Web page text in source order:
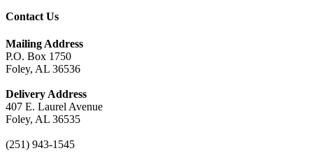
Contact Us
Mailing Address
P.O. Box 1750
Foley, AL 36536
Delivery Address
407 E. Laurel Avenue
Foley, AL 36535
(251) 943-1545